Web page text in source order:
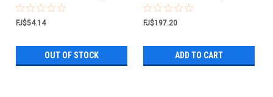
FJ$54.14
OUT OF STOCK
FJ$197.20
ADD TO CART